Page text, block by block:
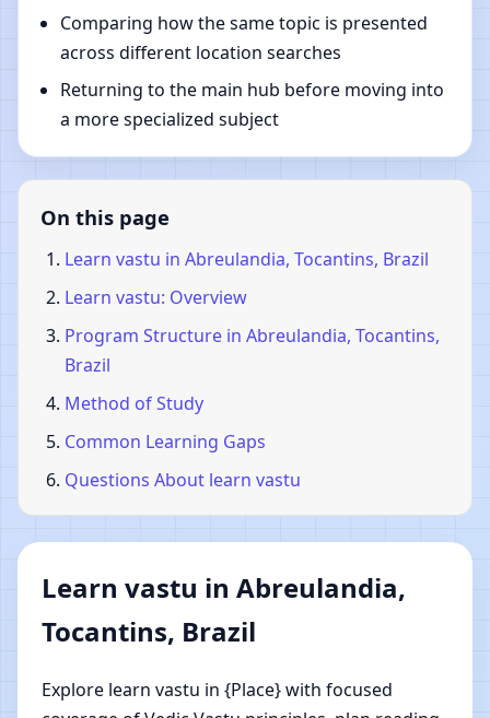
Comparing how the same topic is presented
across different location searches
Returning to the main hub before moving into
a more specialized subject
On this page
Learn vastu in Abreulandia, Tocantins, Brazil
Learn vastu: Overview
Program Structure in Abreulandia, Tocantins,
Brazil
Method of Study
Common Learning Gaps
Questions About learn vastu
Learn vastu in Abreulandia,
Tocantins, Brazil
Explore learn vastu in {Place} with focused